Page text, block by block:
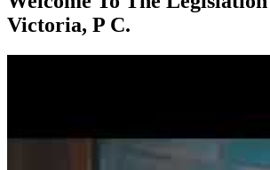
Victoria, P C.